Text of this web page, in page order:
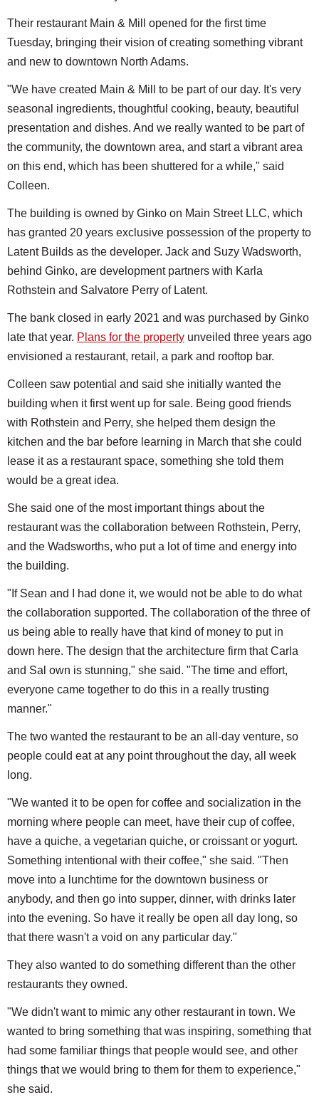
Their restaurant Main & Mill opened for the first time
Tuesday, bringing their vision of creating something vibrant
and new to downtown North Adams.
"We have created Main & Mill to be part of our day. It's very
seasonal ingredients, thoughtful cooking, beauty, beautiful
presentation and dishes. And we really wanted to be part of
the community, the downtown area, and start a vibrant area
on this end, which has been shuttered for a while," said
Colleen.
The building is owned by Ginko on Main Street LLC, which
has granted 20 years exclusive possession of the property to
Latent Builds as the developer. Jack and Suzy Wadsworth,
behind Ginko, are development partners with Karla
Rothstein and Salvatore Perry of Latent.
The bank closed in early 2021 and was purchased by Ginko
late that year. Plans for the property unveiled three years ago
envisioned a restaurant, retail, a park and rooftop bar.
Colleen saw potential and said she initially wanted the
building when it first went up for sale. Being good friends
with Rothstein and Perry, she helped them design the
kitchen and the bar before learning in March that she could
lease it as a restaurant space, something she told them
would be a great idea.
She said one of the most important things about the
restaurant was the collaboration between Rothstein, Perry,
and the Wadsworths, who put a lot of time and energy into
the building.
"If Sean and I had done it, we would not be able to do what
the collaboration supported. The collaboration of the three of
us being able to really have that kind of money to put in
down here. The design that the architecture firm that Carla
and Sal own is stunning," she said. "The time and effort,
everyone came together to do this in a really trusting
manner."
The two wanted the restaurant to be an all-day venture, so
people could eat at any point throughout the day, all week
long.
"We wanted it to be open for coffee and socialization in the
morning where people can meet, have their cup of coffee,
have a quiche, a vegetarian quiche, or croissant or yogurt.
Something intentional with their coffee," she said. "Then
move into a lunchtime for the downtown business or
anybody, and then go into supper, dinner, with drinks later
into the evening. So have it really be open all day long, so
that there wasn't a void on any particular day."
They also wanted to do something different than the other
restaurants they owned.
"We didn't want to mimic any other restaurant in town. We
wanted to bring something that was inspiring, something that
had some familiar things that people would see, and other
things that we would bring to them for them to experience,"
she said.